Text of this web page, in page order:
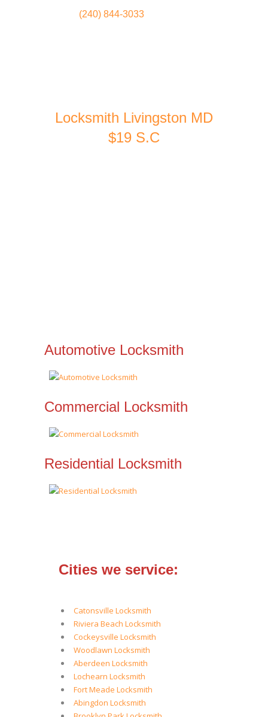
(240) 844-3033
Locksmith Livingston MD
$19 S.C
Automotive Locksmith
Commercial Locksmith
Residential Locksmith
Cities we service:
Catonsville Locksmith
Riviera Beach Locksmith
Cockeysville Locksmith
Woodlawn Locksmith
Aberdeen Locksmith
Lochearn Locksmith
Fort Meade Locksmith
Abingdon Locksmith